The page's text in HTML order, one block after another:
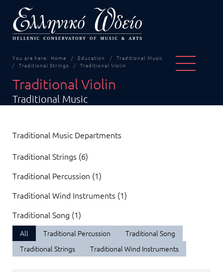
You are here: Home Education
Traditional Music
Traditional Strings
Traditional Violin
Traditional Violin
Traditional Music
Traditional Music Departments
Traditional Strings (6)
Traditional Percussion (1)
Traditional Wind Instruments (1)
Traditional Song (1)
All Traditional Percussion
Traditional Song
Traditional Strings
Traditional Wind Instruments